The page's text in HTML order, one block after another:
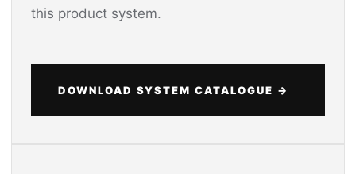
this product system.
DOWNLOAD SYSTEM CATALOGUE →